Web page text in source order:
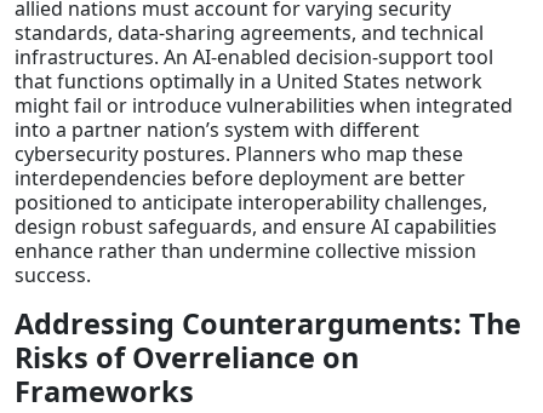
allied nations must account for varying security
standards, data-sharing agreements, and technical
infrastructures. An AI-enabled decision-support tool
that functions optimally in a United States network
might fail or introduce vulnerabilities when integrated
into a partner nation’s system with different
cybersecurity postures. Planners who map these
interdependencies before deployment are better
positioned to anticipate interoperability challenges,
design robust safeguards, and ensure AI capabilities
enhance rather than undermine collective mission
success.
Addressing Counterarguments: The
Risks of Overreliance on
Frameworks